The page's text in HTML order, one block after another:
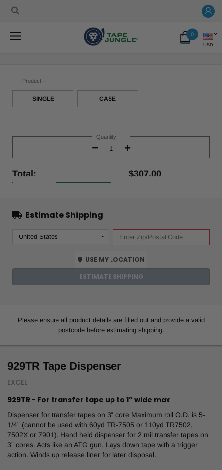
0
USD
929TR Tape Dispenser
EXCEL
929TR - For transfer tape up to 1” wide max
Dispenser for transfer tapes on 3” core Maximum roll O.D. is 5-
1/4” (cannot be used with 60yd TR-7505 or 110yd TR7502,
7502X or 7901). Hand held dispenser for 2 mil transfer tapes on
3” cores. Acts like an ATG gun. Lays down tape with a trigger
action. Winds up release liner for later disposal.
Product: *
SINGLE CASE
Stock:
Quantity:
Decrease
Quantity:
Increase
Quantity:
Total: $307.00
Estimate Shipping
USE MY LOCATION
ESTIMATE SHIPPING
Please ensure all product details are filled out and provide a valid
postcode before estimating shipping.